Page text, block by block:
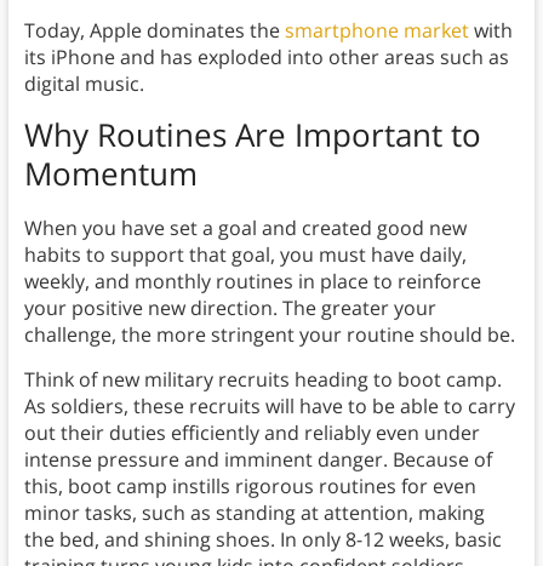
Today, Apple dominates thesmartphone marketwith
its iPhone and has exploded into other areas such as
digital music.
Why Routines Are Important to
Momentum
When you have set a goal and created good new
habits to support that goal, you must have daily,
weekly, and monthly routines in place to reinforce
your positive new direction. The greater your
challenge, the more stringent your routine should be.
Think of new military recruits heading to boot camp.
As soldiers, these recruits will have to be able to carry
out their duties efficiently and reliably even under
intense pressure and imminent danger. Because of
this, boot camp instills rigorous routines for even
minor tasks, such as standing at attention, making
the bed, and shining shoes. In only 8-12 weeks, basic